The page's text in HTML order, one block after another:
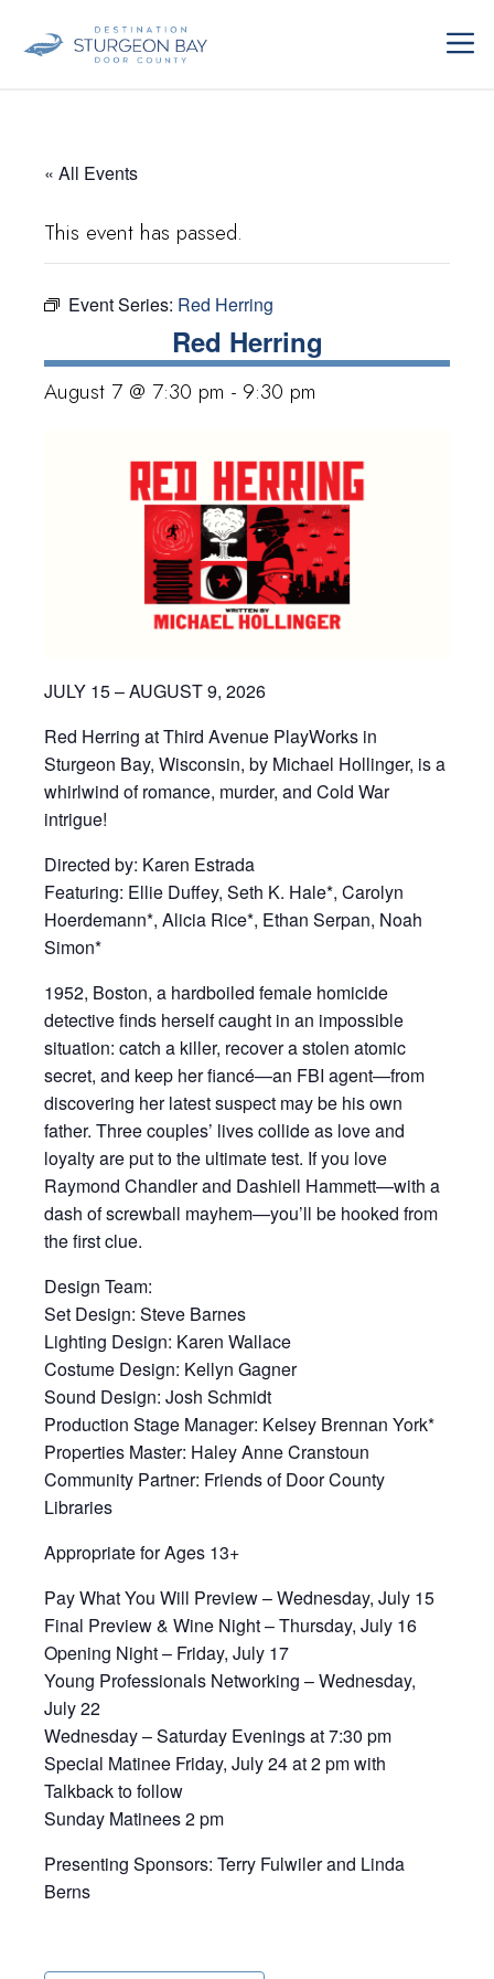
« All Events
This event has passed.
Event Series: Red Herring
Red Herring
August 7 @ 7:30 pm - 9:30 pm
JULY 15 – AUGUST 9, 2026
Red Herring at Third Avenue PlayWorks in
Sturgeon Bay, Wisconsin, by Michael Hollinger, is a
whirlwind of romance, murder, and Cold War
intrigue!
Directed by: Karen Estrada
Featuring: Ellie Duffey, Seth K. Hale*, Carolyn
Hoerdemann*, Alicia Rice*, Ethan Serpan, Noah
Simon*
1952, Boston, a hardboiled female homicide
detective finds herself caught in an impossible
situation: catch a killer, recover a stolen atomic
secret, and keep her fiancé—an FBI agent—from
discovering her latest suspect may be his own
father. Three couples’ lives collide as love and
loyalty are put to the ultimate test. If you love
Raymond Chandler and Dashiell Hammett—with a
dash of screwball mayhem—you’ll be hooked from
the first clue.
Design Team:
Set Design: Steve Barnes
Lighting Design: Karen Wallace
Costume Design: Kellyn Gagner
Sound Design: Josh Schmidt
Production Stage Manager: Kelsey Brennan York*
Properties Master: Haley Anne Cranstoun
Community Partner: Friends of Door County
Libraries
Appropriate for Ages 13+
Pay What You Will Preview – Wednesday, July 15
Final Preview & Wine Night – Thursday, July 16
Opening Night – Friday, July 17
Young Professionals Networking – Wednesday,
July 22
Wednesday – Saturday Evenings at 7:30 pm
Special Matinee Friday, July 24 at 2 pm with
Talkback to follow
Sunday Matinees 2 pm
Presenting Sponsors: Terry Fulwiler and Linda
Berns